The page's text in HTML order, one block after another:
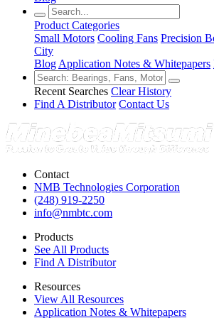
Product Categories
Small Motors Cooling Fans Precision
City
Blog Application Notes & Whitepapers
Recent Searches Clear History
Find A Distributor Contact Us
Contact
NMB Technologies Corporation
(248) 919-2250
info@nmbtc.com
Products
See All Products
Find A Distributor
Resources
View All Resources
Application Notes & Whitepapers